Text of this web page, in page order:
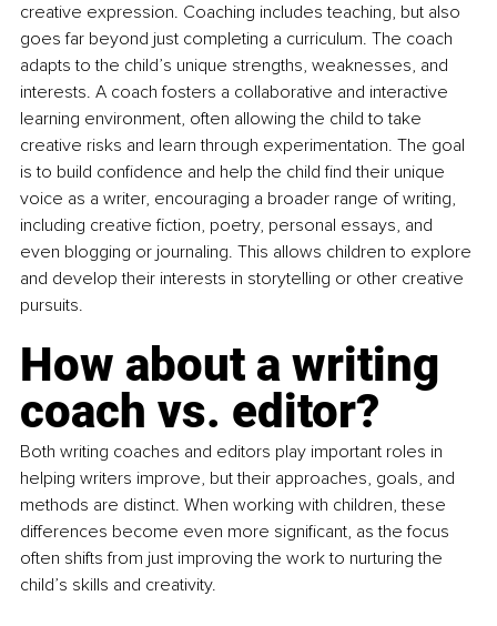
creative expression. Coaching includes teaching, but also
goes far beyond just completing a curriculum. The coach
adapts to the child’s unique strengths, weaknesses, and
interests. A coach fosters a collaborative and interactive
learning environment, often allowing the child to take
creative risks and learn through experimentation. The goal
is to build confidence and help the child find their unique
voice as a writer, encouraging a broader range of writing,
including creative fiction, poetry, personal essays, and
even blogging or journaling. This allows children to explore
and develop their interests in storytelling or other creative
pursuits.
How about a writing
coach vs. editor?
Both writing coaches and editors play important roles in
helping writers improve, but their approaches, goals, and
methods are distinct. When working with children, these
differences become even more significant, as the focus
often shifts from just improving the work to nurturing the
child’s skills and creativity.